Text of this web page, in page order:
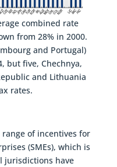
combined rate
from 28% in 2000.
and Portugal)
but five, Chechnya,
and Lithuania
rates.
of incentives for
(SMEs), which is
jurisdictions have